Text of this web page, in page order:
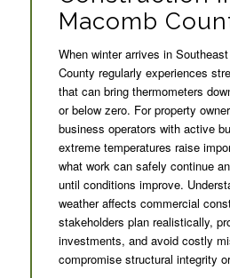
Macomb
When winter arrives in
County regularly experiences
that can bring thermometers
or below zero. For property
business operators with active
extreme temperatures raise
what work can safely continue
until conditions improve.
weather affects commercial
stakeholders plan realistically,
investments, and avoid costly
compromise structural integrity